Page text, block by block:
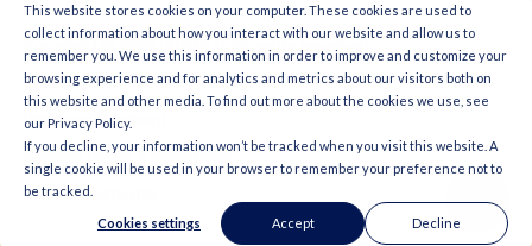
This website stores cookies on your computer. These cookies are used to
collect information about how you interact with our website and allow us to
remember you. We use this information in order to improve and customize your
browsing experience and for analytics and metrics about our visitors both on
this website and other media. To find out more about the cookies we use, see
our Privacy Policy.
If you decline, your information won’t be tracked when you visit this website. A
single cookie will be used in your browser to remember your preference not to
be tracked.
Cookies settings Accept Decline
Copyright © 2026 IXON B.V. All rights reserved.
Trust Center
Privacy statement
General terms & conditions
Legal documents